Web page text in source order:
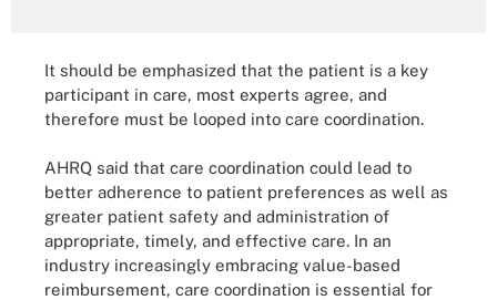
It should be emphasized that the patient is a key
participant in care, most experts agree, and
therefore must be looped into care coordination.
AHRQ said that care coordination could lead to
better adherence to patient preferences as well as
greater patient safety and administration of
appropriate, timely, and effective care. In an
industry increasingly embracing value-based
reimbursement, care coordination is essential for